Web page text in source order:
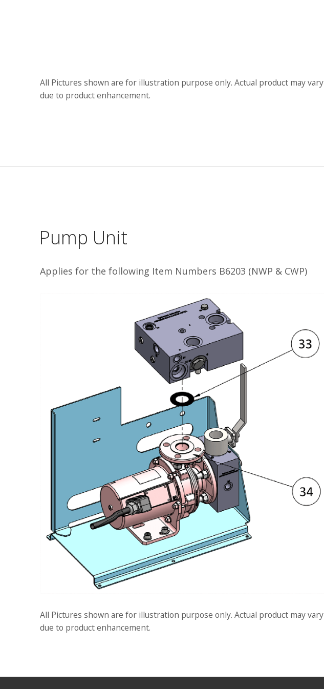
All Pictures shown are for illustration purpose only. Actual product may vary
due to product enhancement.
Pump Unit
Applies for the following Item Numbers B6203 (NWP & CWP)
All Pictures shown are for illustration purpose only. Actual product may vary
due to product enhancement.